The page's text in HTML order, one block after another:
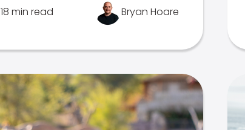
18 min read Bryan Hoare